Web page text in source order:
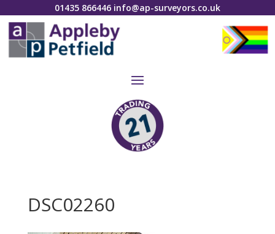
01435 866446 info@ap-surveyors.co.uk
DSC02260